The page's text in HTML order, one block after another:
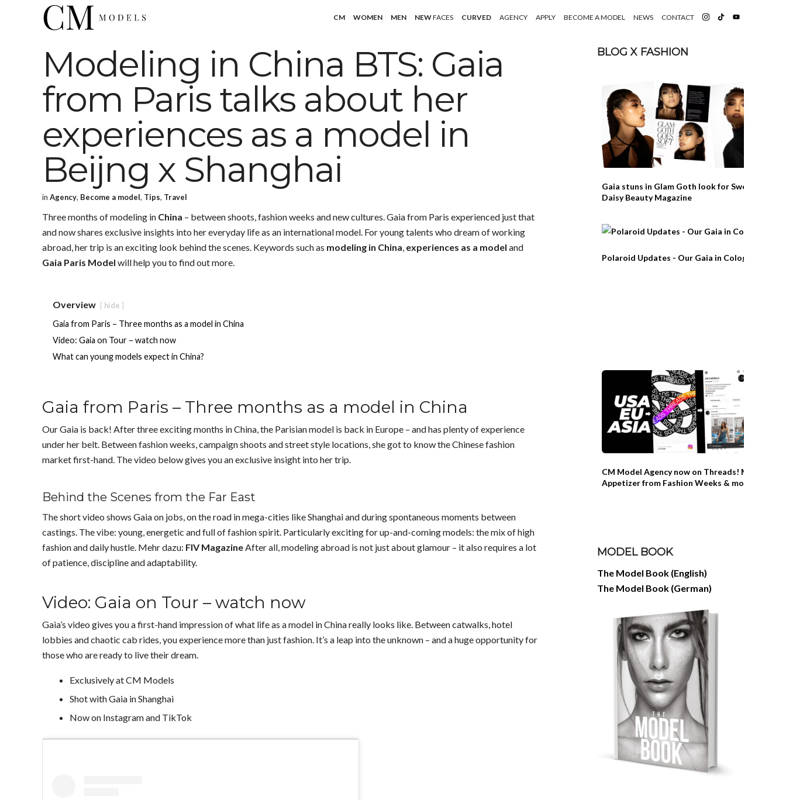
CM WOMEN MEN NEWFACES CURVED AGENCY APPLY BECOME A MODEL NEWS CONTACT
Modeling in China BTS: Gaia
from Paris talks about her
experiences as a model in
Beijng x Shanghai
in Agency, Become a model, Tips, Travel
Three months of modeling in China – between shoots, fashion weeks and new cultures. Gaia from Paris experienced just that
and now shares exclusive insights into her everyday life as an international model. For young talents who dream of working
abroad, her trip is an exciting look behind the scenes. Keywords such as modeling in China, experiences as a model and
Gaia Paris Model will help you to find out more.
Overview hide
Gaia from Paris – Three months as a model in China
Video: Gaia on Tour – watch now
What can young models expect in China?
Gaia from Paris – Three months as a model in China
Our Gaia is back! After three exciting months in China, the Parisian model is back in Europe – and has plenty of experience
under her belt. Between fashion weeks, campaign shoots and street style locations, she got to know the Chinese fashion
market first-hand. The video below gives you an exclusive insight into her trip.
Behind the Scenes from the Far East
The short video shows Gaia on jobs, on the road in mega-cities like Shanghai and during spontaneous moments between
castings. The vibe: young, energetic and full of fashion spirit. Particularly exciting for up-and-coming models: the mix of high
fashion and daily hustle. Mehr dazu: FIV MagazineAfter all, modeling abroad is not just about glamour – it also requires a lot
of patience, discipline and adaptability.
Video: Gaia on Tour – watch now
Gaia’s video gives you a first-hand impression of what life as a model in China really looks like. Between catwalks, hotel
lobbies and chaotic cab rides, you experience more than just fashion. It’s a leap into the unknown – and a huge opportunity for
those who are ready to live their dream.
Exclusively at CM Models
Shot with Gaia in Shanghai
Now on Instagram and TikTok
BLOG X FASHION
Gaia stuns in Glam Goth look for Swedish
Daisy Beauty Magazine
Polaroid Updates - Our Gaia in Cologne
CM Model Agency now on Threads! Model
Appetizer from Fashion Weeks & more
MODEL BOOK
The Model Book (English)
The Model Book (German)